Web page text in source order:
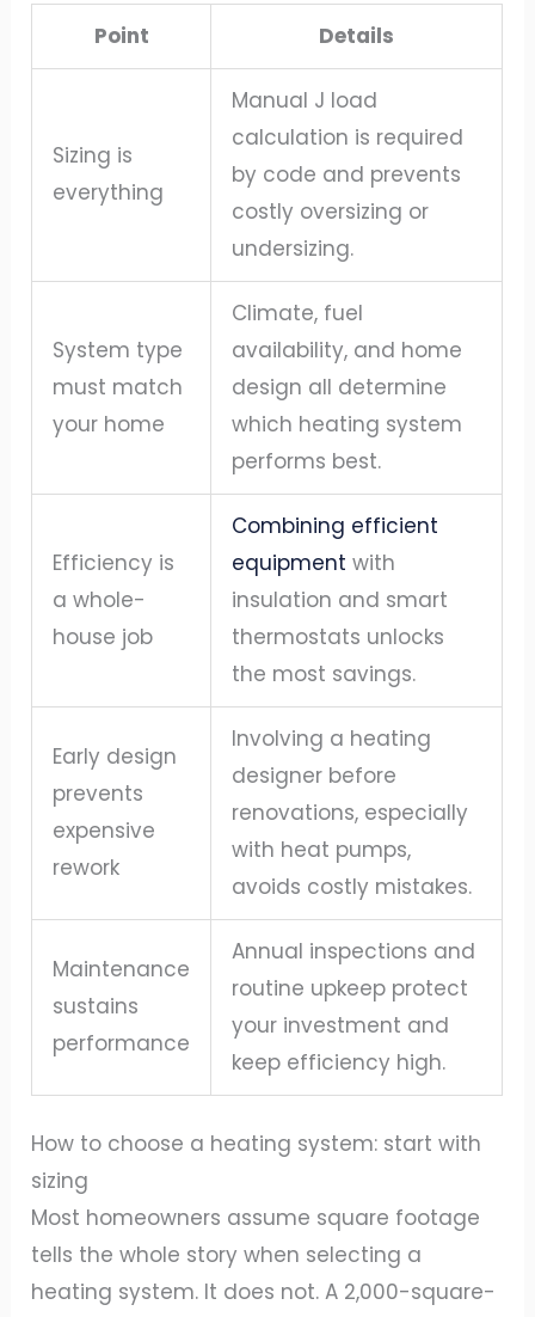
Point
Details
Sizing is
everything
Manual J load
calculation is required
by code and prevents
costly oversizing or
undersizing.
System type
must match
your home
Climate, fuel
availability, and home
design all determine
which heating system
performs best.
Efficiency is
a whole-
house job
Combining efficient
equipment with
insulation and smart
thermostats unlocks
the most savings.
Early design
prevents
expensive
rework
Involving a heating
designer before
renovations, especially
with heat pumps,
avoids costly mistakes.
Maintenance
sustains
performance
Annual inspections and
routine upkeep protect
your investment and
keep efficiency high.
How to choose a heating system: start with
sizing
Most homeowners assume square footage
tells the whole story when selecting a
heating system. It does not. A 2,000-square-